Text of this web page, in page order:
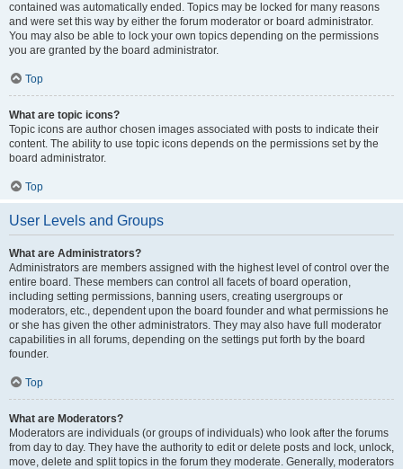
contained was automatically ended. Topics may be locked for many reasons
and were set this way by either the forum moderator or board administrator.
You may also be able to lock your own topics depending on the permissions
you are granted by the board administrator.
Top
What are topic icons?
Topic icons are author chosen images associated with posts to indicate their
content. The ability to use topic icons depends on the permissions set by the
board administrator.
Top
User Levels and Groups
What are Administrators?
Administrators are members assigned with the highest level of control over the
entire board. These members can control all facets of board operation,
including setting permissions, banning users, creating usergroups or
moderators, etc., dependent upon the board founder and what permissions he
or she has given the other administrators. They may also have full moderator
capabilities in all forums, depending on the settings put forth by the board
founder.
Top
What are Moderators?
Moderators are individuals (or groups of individuals) who look after the forums
from day to day. They have the authority to edit or delete posts and lock, unlock,
move, delete and split topics in the forum they moderate. Generally, moderators